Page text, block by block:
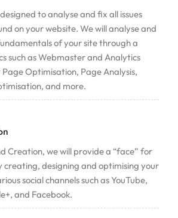
to analyse and fix all issues
on your website. We will analyse and
of your site through a
such as Webmaster and Analytics
Optimisation, Page Analysis,
and more.
Creation, we will provide a “face” for
creating, designing and optimising your
social channels such as YouTube,
and Facebook.